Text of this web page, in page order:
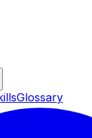
Glossary